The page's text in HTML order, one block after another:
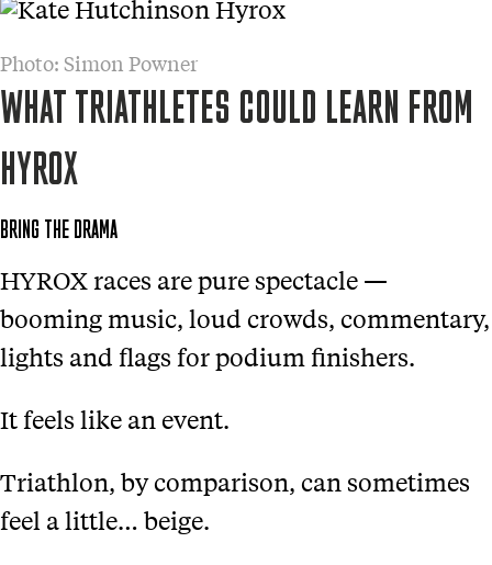
Photo: Simon Powner
WHAT TRIATHLETES COULD LEARN FROM
HYROX
BRING THE DRAMA
HYROX races are pure spectacle —
booming music, loud crowds, commentary,
lights and flags for podium finishers.
It feels like an event.
Triathlon, by comparison, can sometimes
feel a little… beige.